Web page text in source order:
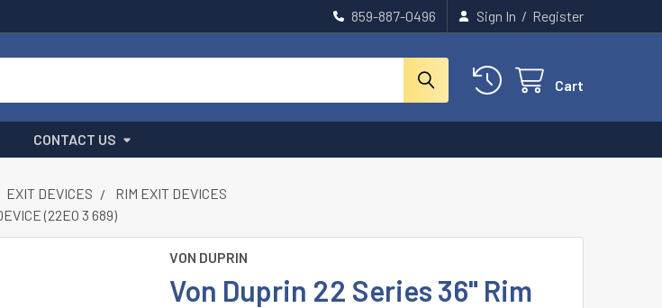
859-887-0496 Sign In / Register
Cart
CONTACT US
EXIT DEVICES
RIM EXIT DEVICES
(22EO 3 689)
VON DUPRIN
Von Duprin 22 Series 36" Rim